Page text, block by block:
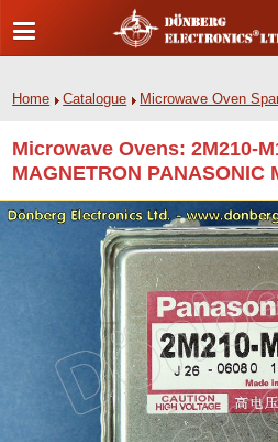
Home Catalogue Microwave Oven
Microwave Ovens: 2M210-
MAGNETRON PANASONIC